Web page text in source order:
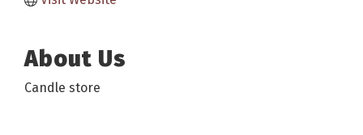
About Us
Candle store